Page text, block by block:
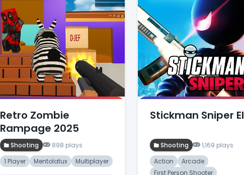
Retro Zombie
Rampage 2025
Shooting
898 plays
1 Player
Mentolatux Multiplayer
Stickman Sniper
Shooting
1,169 plays
Action
Arcade
First Person Shooter